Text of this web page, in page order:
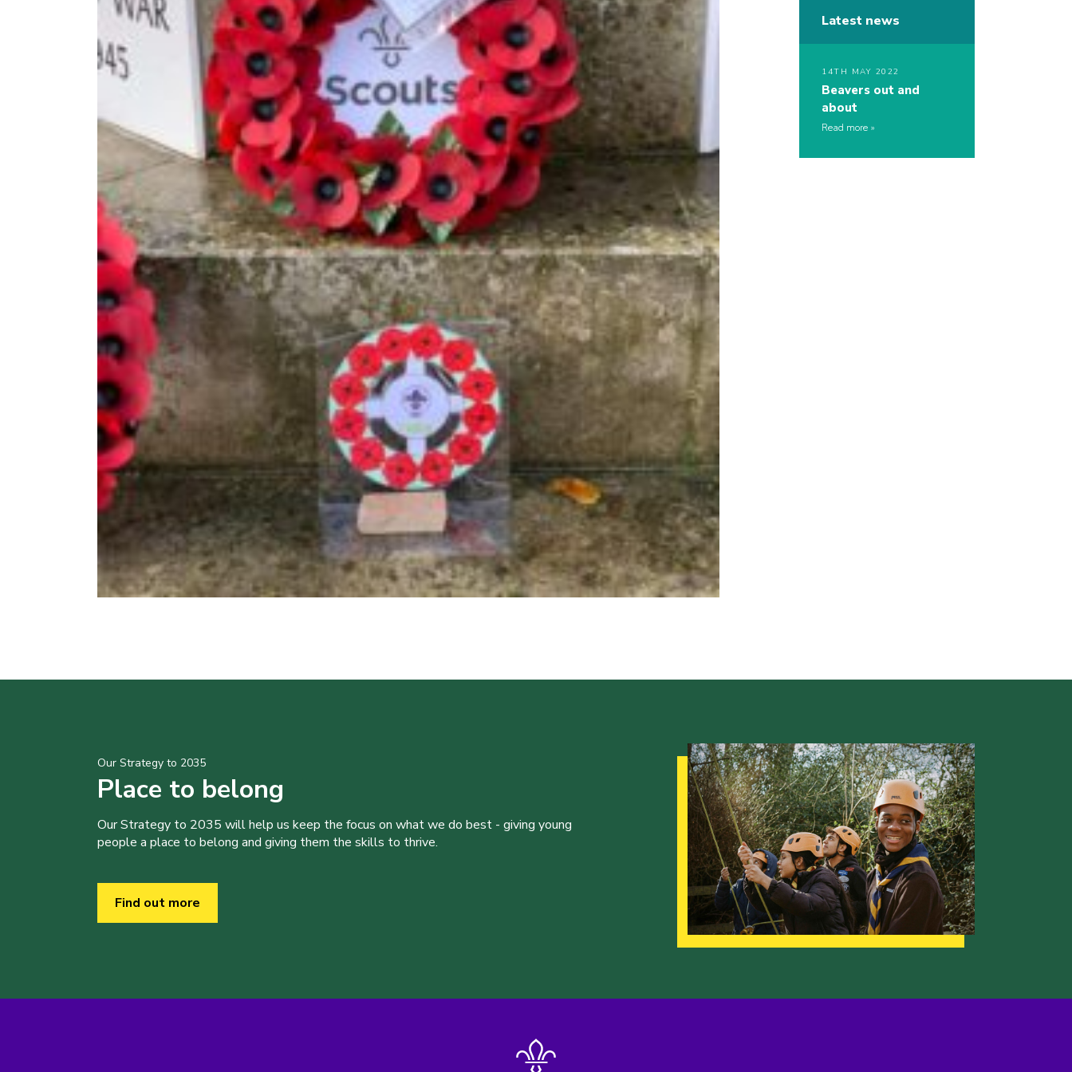
Latest news
14TH MAY 2022
Beavers out and
about
Read more
Our Strategy to 2035
Place to belong
Our Strategy to 2035 will help us keep the focus on what we do best - giving young
people a place to belong and giving them the skills to thrive.
Find out more